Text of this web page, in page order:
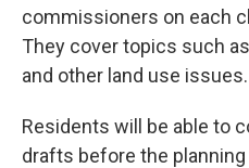
commissioners on each
They cover topics such
and other land use issues.
Residents will be able to
drafts before the